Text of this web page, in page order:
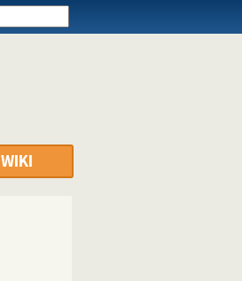
WIKI